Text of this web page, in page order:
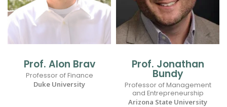
Prof. Alon Brav
Professor of Finance
Duke University
Prof. Jonathan
Bundy
Professor of Management
and Entrepreneurship
Arizona State University